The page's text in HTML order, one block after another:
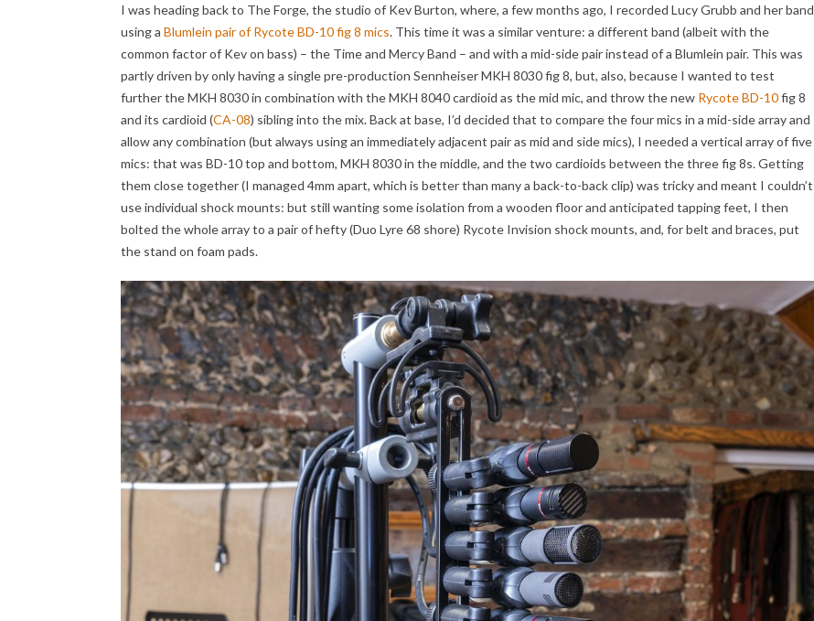
I was heading back to The Forge, the studio of Kev Burton, where, a few months ago, I recorded Lucy Grubb and her band
using a Blumlein pair of Rycote BD-10 fig 8 mics. This time it was a similar venture: a different band (albeit with the
common factor of Kev on bass) – the Time and Mercy Band – and with a mid-side pair instead of a Blumlein pair. This was
partly driven by only having a single pre-production Sennheiser MKH 8030 fig 8, but, also, because I wanted to test
further the MKH 8030 in combination with the MKH 8040 cardioid as the mid mic, and throw the new Rycote BD-10fig 8
and its cardioid (CA-08) sibling into the mix. Back at base, I’d decided that to compare the four mics in a mid-side array and
allow any combination (but always using an immediately adjacent pair as mid and side mics), I needed a vertical array of five
mics: that was BD-10 top and bottom, MKH 8030 in the middle, and the two cardioids between the three fig 8s. Getting
them close together (I managed 4mm apart, which is better than many a back-to-back clip) was tricky and meant I couldn’t
use individual shock mounts: but still wanting some isolation from a wooden floor and anticipated tapping feet, I then
bolted the whole array to a pair of hefty (Duo Lyre 68 shore) Rycote Invision shock mounts, and, for belt and braces, put
the stand on foam pads.